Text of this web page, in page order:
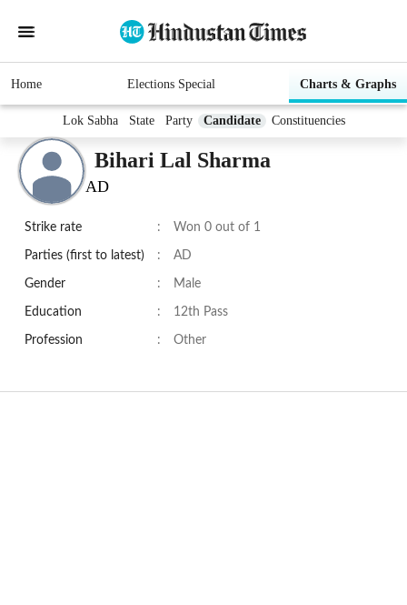
Home Elections Special Charts & Graphs
Lok Sabha State Party Candidate Constituencies
Bihari Lal Sharma
AD
Strike rate : Won 0 out of 1
Parties (first to latest) : AD
Gender : Male
Education : 12th Pass
Profession : Other